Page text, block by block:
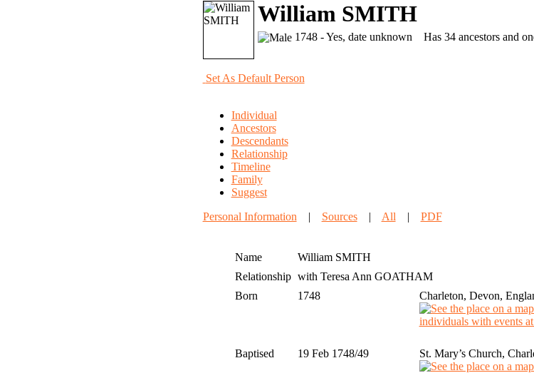
William SMITH
1748 - Yes, date unknownHas 34 ancestors and
Set As Default Person
Individual
Ancestors
Descendants
Relationship
Timeline
Family
Suggest
Personal Information| Sources| All| PDF
Name William SMITH
Relationship with Teresa Ann GOATHAM
Born
1748 Charleton, Devon,
Baptised 19 Feb 1748/49 St. Mary’s Church,